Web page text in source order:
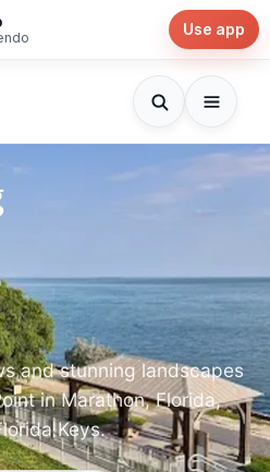
Use app
and stunning landscapes
in Marathon, Florida,
Keys.